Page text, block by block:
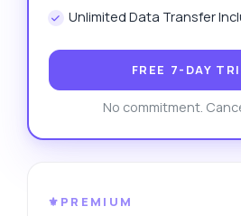
Unlimited Data Transfer
FREE 7-DAY
No commitment.
⚜️PREMIUM